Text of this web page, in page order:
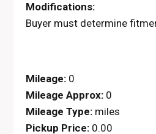
Modifications:
Buyer must determine
Mileage: 0
Mileage Approx: 0
Mileage Type: miles
Pickup Price: 0.00